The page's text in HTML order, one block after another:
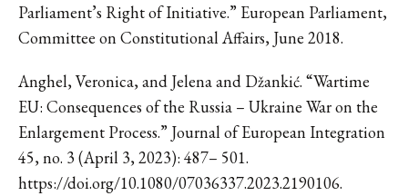
Parliament’s Right of Initiative.” European Parliament,
Committee on Constitutional Affairs, June 2018.
Anghel, Veronica, and Jelena and Džankić. “Wartime
EU: Consequences of the Russia – Ukraine War on the
Enlargement Process.” Journal of European Integration
45, no. 3 (April 3, 2023): 487– 501.
https://doi.org/10.1080/07036337.2023.2190106.